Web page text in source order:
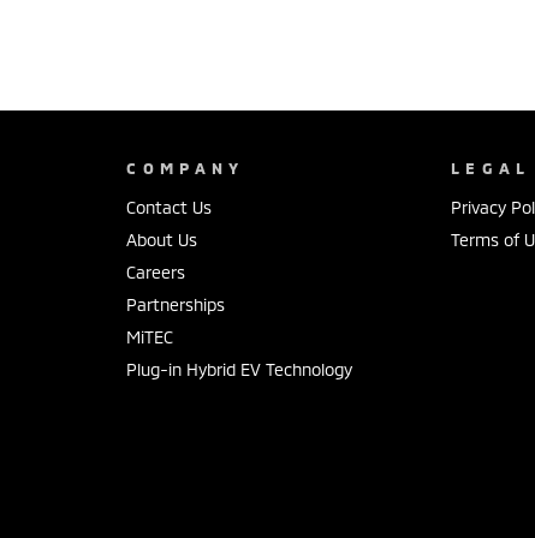
COMPANY
Contact Us
About Us
Careers
Partnerships
MiTEC
Plug-in Hybrid EV Technology
LEGAL
Privacy
Terms of